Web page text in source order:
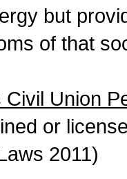
but
of that
Civil Union
or
2011)